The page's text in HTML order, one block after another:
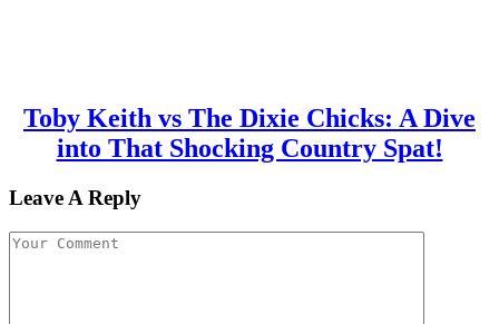
Toby Keith vs The Dixie Chicks: A Dive
into That Shocking Country Spat!
Leave A Reply